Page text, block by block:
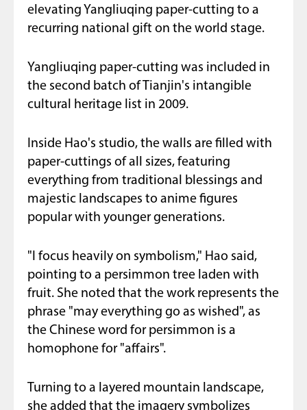
elevating Yangliuqing paper-cutting to a
recurring national gift on the world stage.
Yangliuqing paper-cutting was included in
the second batch of Tianjin's intangible
cultural heritage list in 2009.
Inside Hao's studio, the walls are filled with
paper-cuttings of all sizes, featuring
everything from traditional blessings and
majestic landscapes to anime figures
popular with younger generations.
"I focus heavily on symbolism," Hao said,
pointing to a persimmon tree laden with
fruit. She noted that the work represents the
phrase "may everything go as wished", as
the Chinese word for persimmon is a
homophone for "affairs".
Turning to a layered mountain landscape,
she added that the imagery symbolizes